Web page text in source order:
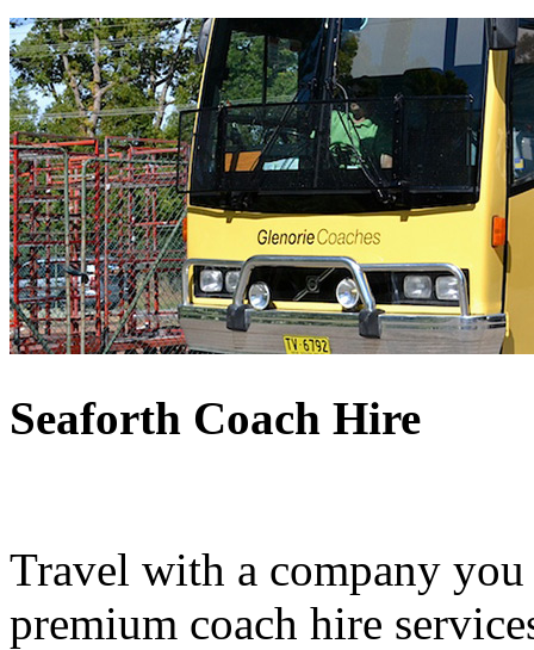
Seaforth Coach Hire
Travel with a company
premium coach hire